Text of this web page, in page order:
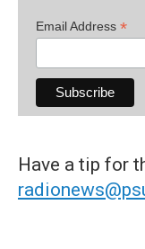
Email Address *
Have a tip for